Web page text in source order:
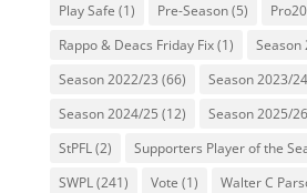
Play Safe (1) Pre-Season(5)
Rappo & Deacs Friday Fix(1) Season
Season 2022/23 (66) Season 2023/24
Season 2024/25 (12) Season 2025/26
StPFL(2) Supporters Player of the
SWPL(241) Vote (1) Walter C